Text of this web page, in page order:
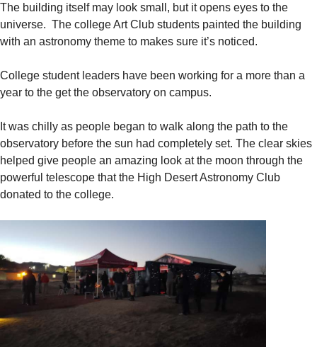
The building itself may look small, but it opens eyes to the
universe. The college Art Club students painted the building
with an astronomy theme to makes sure it’s noticed.
College student leaders have been working for a more than a
year to the get the observatory on campus.
It was chilly as people began to walk along the path to the
observatory before the sun had completely set. The clear skies
helped give people an amazing look at the moon through the
powerful telescope that the High Desert Astronomy Club
donated to the college.